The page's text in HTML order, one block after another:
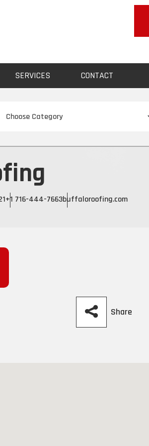
SERVICES CONTACT
+1 716-444-7663buffaloroofing.com
Share